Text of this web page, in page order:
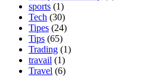
sports (1)
Tech (30)
Tipes (24)
Tips (65)
Trading (1)
travail (1)
Travel (6)